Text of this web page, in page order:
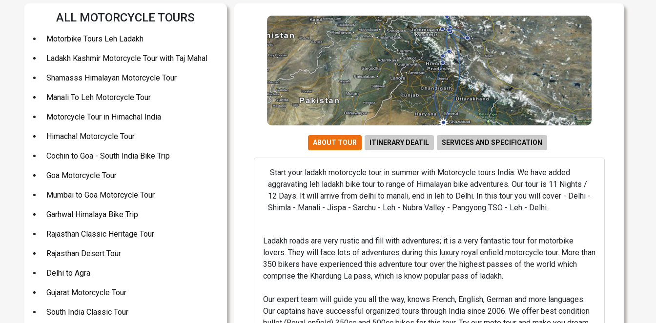
ALL MOTORCYCLE TOURS
Motorbike Tours Leh Ladakh
Ladakh Kashmir Motorcycle Tour with Taj Mahal
Shamasss Himalayan Motorcycle Tour
Manali To Leh Motorcycle Tour
Motorcycle Tour in Himachal India
Himachal Motorcycle Tour
Cochin to Goa - South India Bike Trip
Goa Motorcycle Tour
Mumbai to Goa Motorcycle Tour
Garhwal Himalaya Bike Trip
Rajasthan Classic Heritage Tour
Rajasthan Desert Tour
Delhi to Agra
Gujarat Motorcycle Tour
South India Classic Tour
ABOUT TOUR ITINERARY DEATIL SERVICES AND SPECIFICATION
Start your ladakh motorcycle tour in summer with Motorcycle tours India. We have added
aggravating leh ladakh bike tour to range of Himalayan bike adventures. Our tour is 11 Nights /
12 Days. It will arrive from delhi to manali, end in leh to Delhi. In this tour you will cover - Delhi -
Shimla - Manali - Jispa - Sarchu - Leh - Nubra Valley - Pangyong TSO - Leh - Delhi.
Ladakh roads are very rustic and fill with adventures; it is a very fantastic tour for motorbike
lovers. They will face lots of adventures during this luxury royal enfield motorcycle tour. More than
350 bikers have experienced this adventure tour over the highest passes of the world which
comprise the Khardung La pass, which is know popular pass of ladakh.
Our expert team will guide you all the way, knows French, English, German and more languages.
Our captains have successful organized tours through India since 2006. We offer best condition